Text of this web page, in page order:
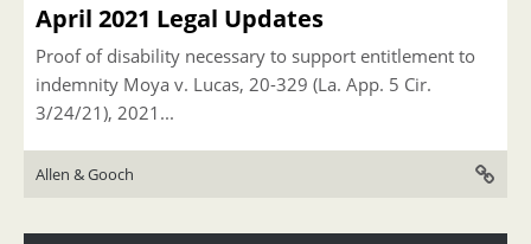
April 2021 Legal Updates
Proof of disability necessary to support entitlement to
indemnity Moya v. Lucas, 20-329 (La. App. 5 Cir.
3/24/21), 2021...
Allen & Gooch